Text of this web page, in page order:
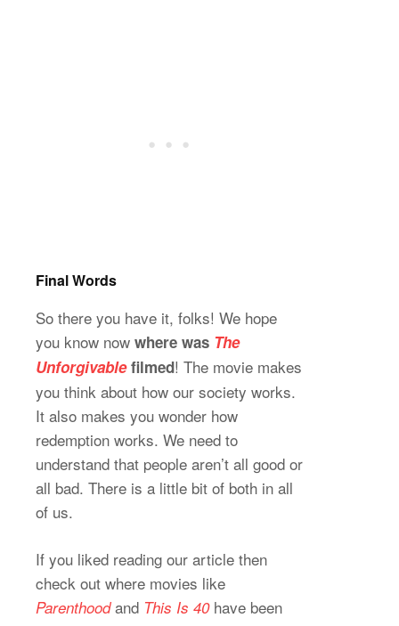
Final Words
So there you have it, folks! We hope
you know now where was The
Unforgivable filmed! The movie makes
you think about how our society works.
It also makes you wonder how
redemption works. We need to
understand that people aren’t all good or
all bad. There is a little bit of both in all
of us.
If you liked reading our article then
check out where movies like
Parenthood and This Is 40 have been